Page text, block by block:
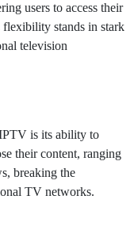
users to access their
flexibility stands in stark
television
is its ability to
their content, ranging
breaking the
TV networks.